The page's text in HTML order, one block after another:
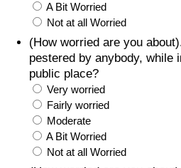
A Bit Worried
Not at all Worried
(How worried are you
pestered by anybody, while
public place?
Very worried
Fairly worried
Moderate
A Bit Worried
Not at all Worried